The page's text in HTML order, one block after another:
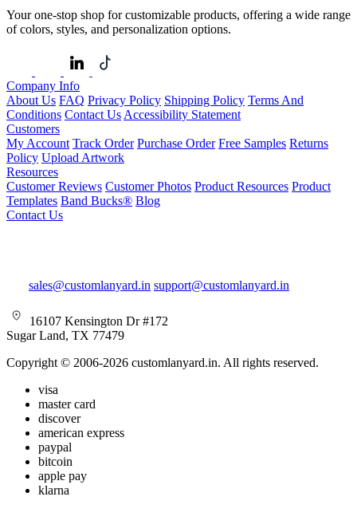
Your one-stop shop for customizable products, offering a wide range
of colors, styles, and personalization options.
Company Info
About Us FAQ Privacy Policy Shipping Policy Terms And
Conditions Contact Us Accessibility Statement
Customers
My Account Track Order Purchase Order Free Samples Returns
Policy Upload Artwork
Resources
Customer Reviews Customer Photos Product Resources Product
Templates Band Bucks® Blog
Contact Us
sales@customlanyard.in support@customlanyard.in
16107 Kensington Dr #172
Sugar Land, TX 77479
Copyright © 2006-2026 customlanyard.in. All rights reserved.
visa
master card
discover
american express
paypal
bitcoin
apple pay
klarna